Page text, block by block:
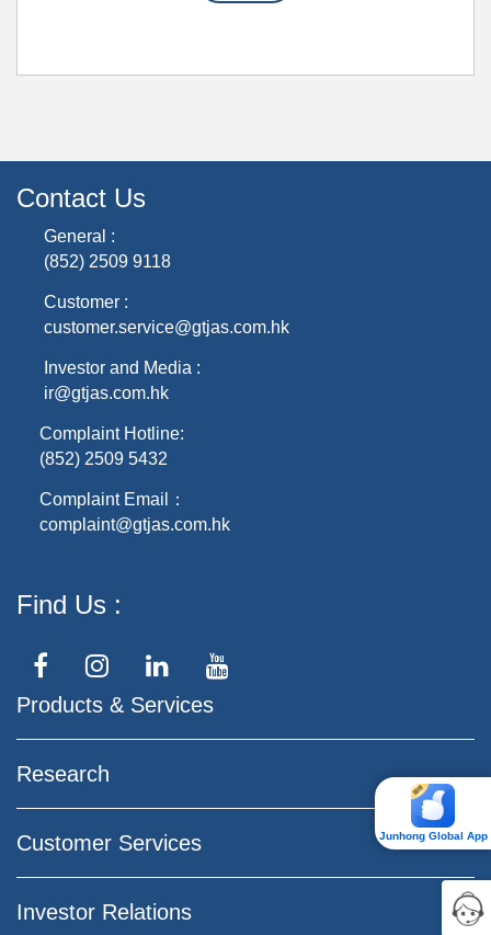
Junhong Global App
Contact Us
General :
(852) 2509 9118
Customer :
customer.service@gtjas.com.hk
Investor and Media :
ir@gtjas.com.hk
Complaint Hotline:
(852) 2509 5432
Complaint Email：
complaint@gtjas.com.hk
Find Us
Products & Services
Research
Customer Services
Investor Relations